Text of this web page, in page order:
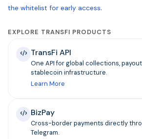
the whitelist for early access.
EXPLORE TRANSFI PRODUCTS
TransFi API
One API for global collections,
stablecoin infrastructure.
Learn More
BizPay
Cross-border payments directly
Telegram.